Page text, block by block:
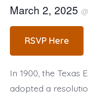
March 2, 2025 @
RSVP Here
In 1900, the Texas
adopted a